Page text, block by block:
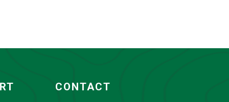
CONTACT